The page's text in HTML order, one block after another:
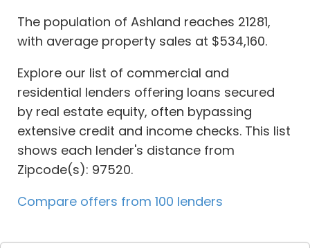
The population of Ashland reaches 21281,
with average property sales at $534,160.
Explore our list of commercial and
residential lenders offering loans secured
by real estate equity, often bypassing
extensive credit and income checks. This list
shows each lender's distance from
Zipcode(s): 97520.
Compare offers from 100 lenders